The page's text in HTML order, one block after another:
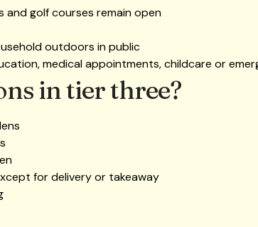
golf courses remain open
outdoors in public
medical appointments, childcare or
in tier three?
for delivery or takeaway